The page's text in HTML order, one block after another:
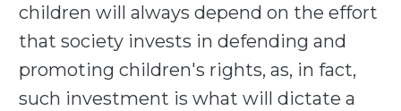
children will always depend on the effort
that society invests in defending and
promoting children's rights, as, in fact,
such investment is what will dictate a